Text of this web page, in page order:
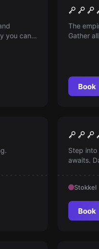
you can
The
Gather
Book
New
Step
awaits.
the game
Stokkel
Book